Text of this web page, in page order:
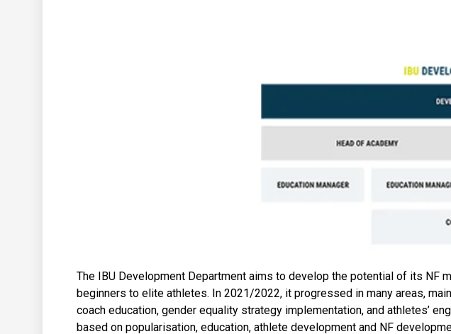
The IBU Development Department aims to develop the potential of its
beginners to elite athletes. In 2021/2022, it progressed in many areas,
coach education, gender equality strategy implementation, and athletes’
based on popularisation, education, athlete development and NF